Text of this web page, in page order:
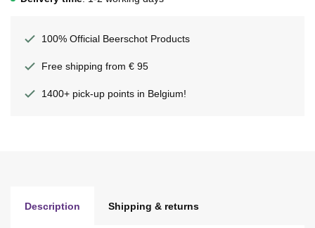
100% Official Beerschot Products
Free shipping from € 95
1400+ pick-up points in Belgium!
Description Shipping & returns